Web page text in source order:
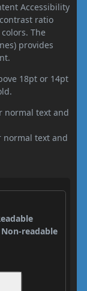
Accessibility
ratio
The
provides
18pt or 14pt
normal text and
normal text and
readable